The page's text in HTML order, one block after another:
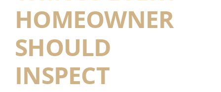
HOMEOWNER
SHOULD
INSPECT